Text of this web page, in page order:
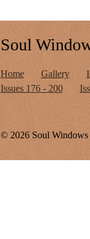
Soul
Home Gallery
Issues 176 - 200
© 2026 Soul Windows